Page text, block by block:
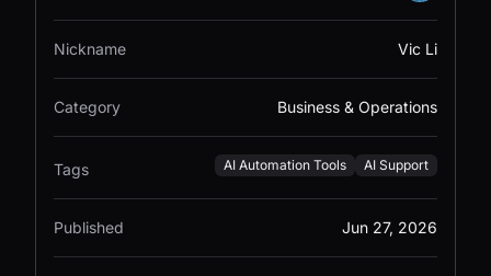
Nickname Vic Li
Category Business & Operations
Tags AI Automation Tools AI Support
Published Jun 27, 2026